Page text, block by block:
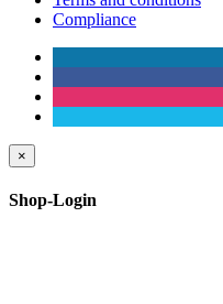
Compliance
×
Shop-Login